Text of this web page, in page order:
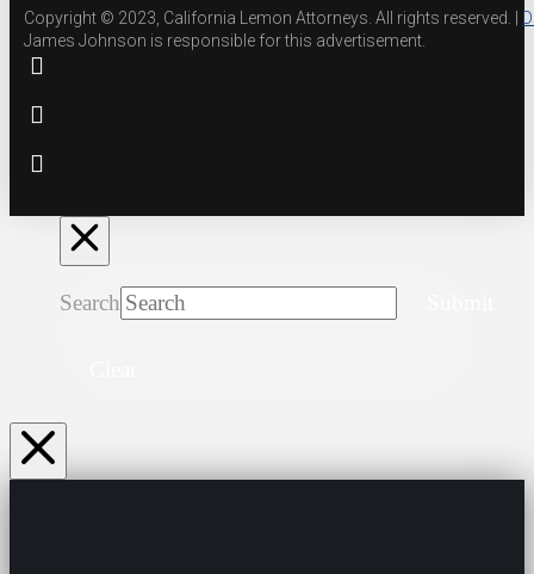
Copyright © 2023, California Lemon Attorneys. All rights reserved. |
James Johnson is responsible for this advertisement.
Search